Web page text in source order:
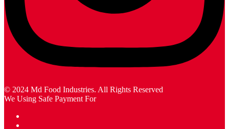
© 2024 Md Food Industries. All Rights Reserved
We Using Safe Payment For